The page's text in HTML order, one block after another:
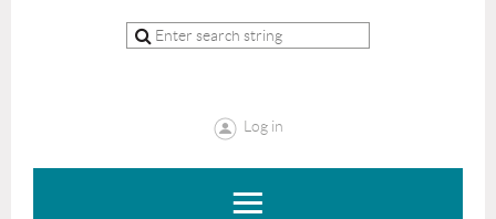
Log in